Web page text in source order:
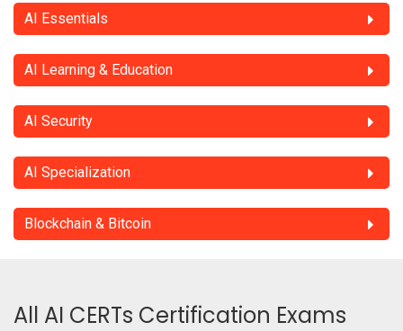
AI Essentials
AI Learning & Education
AI Security
AI Specialization
Blockchain & Bitcoin
All AI CERTs Certification Exams